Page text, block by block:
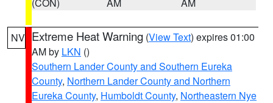
NV Extreme Heat Warning (View Text) expires 01:00
AM by LKN ()
Southern Lander County and Southern Eureka
County, Northern Lander County and Northern
Eureka County, Humboldt County, Northeastern Nye